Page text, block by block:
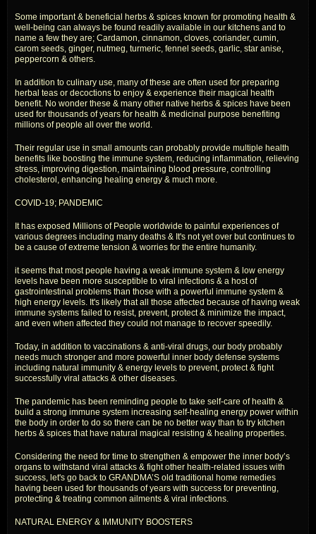
Some important & beneficial herbs & spices known for promoting health &
well-being can always be found readily available in our kitchens and to
name a few they are; Cardamon, cinnamon, cloves, coriander, cumin,
carom seeds, ginger, nutmeg, turmeric, fennel seeds, garlic, star anise,
peppercorn & others.
In addition to culinary use, many of these are often used for preparing
herbal teas or decoctions to enjoy & experience their magical health
benefit. No wonder these & many other native herbs & spices have been
used for thousands of years for health & medicinal purpose benefiting
millions of people all over the world.
Their regular use in small amounts can probably provide multiple health
benefits like boosting the immune system, reducing inflammation, relieving
stress, improving digestion, maintaining blood pressure, controlling
cholesterol, enhancing healing energy & much more.
COVID-19; PANDEMIC
It has exposed Millions of People worldwide to painful experiences of
various degrees including many deaths & It's not yet over but continues to
be a cause of extreme tension & worries for the entire humanity.
it seems that most people having a weak immune system & low energy
levels have been more susceptible to viral infections & a host of
gastrointestinal problems than those with a powerful immune system &
high energy levels. It's likely that all those affected because of having weak
immune systems failed to resist, prevent, protect & minimize the impact,
and even when affected they could not manage to recover speedily.
Today, in addition to vaccinations & anti-viral drugs, our body probably
needs much stronger and more powerful inner body defense systems
including natural immunity & energy levels to prevent, protect & fight
successfully viral attacks & other diseases.
The pandemic has been reminding people to take self-care of health &
build a strong immune system increasing self-healing energy power within
the body in order to do so there can be no better way than to try kitchen
herbs & spices that have natural magical resisting & healing properties.
Considering the need for time to strengthen & empower the inner body’s
organs to withstand viral attacks & fight other health-related issues with
success, let's go back to GRANDMA’S old traditional home remedies
having been used for thousands of years with success for preventing,
protecting & treating common ailments & viral infections.
NATURAL ENERGY & IMMUNITY BOOSTERS